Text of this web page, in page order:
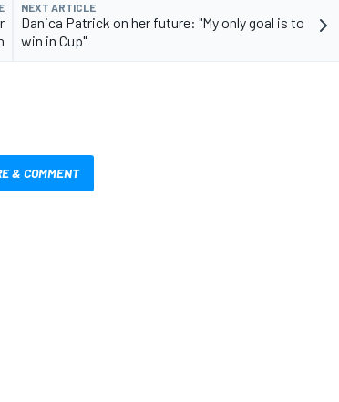
NEXT ARTICLE
Danica Patrick on her future: "My only goal is to
win in Cup"
& COMMENT